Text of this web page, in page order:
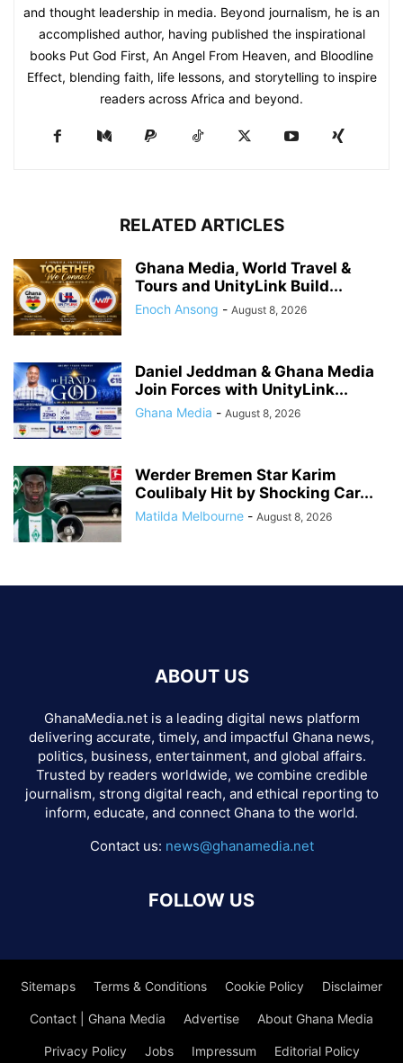
and thought leadership in media. Beyond journalism, he is an
accomplished author, having published the inspirational
books Put God First, An Angel From Heaven, and Bloodline
Effect, blending faith, life lessons, and storytelling to inspire
readers across Africa and beyond.
RELATED ARTICLES
Ghana Media, World Travel &
Tours and UnityLink Build...
Enoch Ansong - August 8, 2026
Daniel Jeddman & Ghana Media
Join Forces with UnityLink...
Ghana Media - August 8, 2026
Werder Bremen Star Karim
Coulibaly Hit by Shocking Car...
Matilda Melbourne - August 8, 2026
ABOUT US
GhanaMedia.net is a leading digital news platform
delivering accurate, timely, and impactful Ghana news,
politics, business, entertainment, and global affairs.
Trusted by readers worldwide, we combine credible
journalism, strong digital reach, and ethical reporting to
inform, educate, and connect Ghana to the world.
Contact us: news@ghanamedia.net
FOLLOW US
Sitemaps Terms & Conditions Cookie Policy Disclaimer
Contact | Ghana Media Advertise About Ghana Media
Privacy Policy Jobs Impressum Editorial Policy